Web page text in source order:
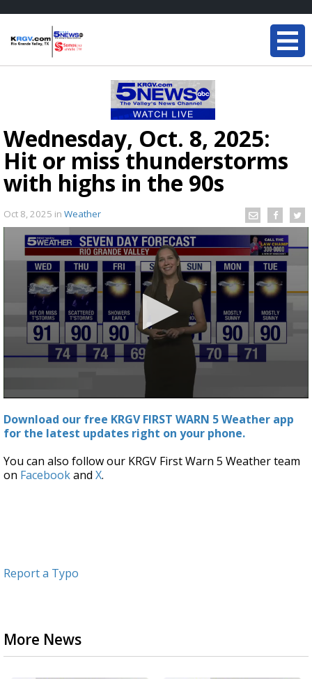
Wednesday, Oct. 8, 2025:
Hit or miss thunderstorms
with highs in the 90s
Oct 8, 2025 in Weather
seconds
of
2
46
seconds
Download our free KRGV FIRST WARN 5 Weather app
for the latest updates right on your phone.
You can also follow our KRGV First Warn 5 Weather team
on Facebookand X.
Report a Typo
More News